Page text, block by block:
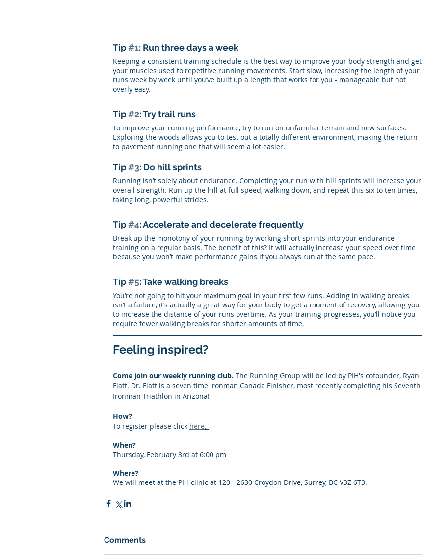
Tip #1: Run three days a week
Keeping a consistent training schedule is the best way to improve your body strength and get
your muscles used to repetitive running movements. Start slow, increasing the length of your
runs week by week until you’ve built up a length that works for you - manageable but not
overly easy.
Tip #2: Try trail runs
To improve your running performance, try to run on unfamiliar terrain and new surfaces.
Exploring the woods allows you to test out a totally different environment, making the return
to pavement running one that will seem a lot easier.
Tip #3: Do hill sprints
Running isn’t solely about endurance. Completing your run with hill sprints will increase your
overall strength. Run up the hill at full speed, walking down, and repeat this six to ten times,
taking long, powerful strides.
Tip #4: Accelerate and decelerate frequently
Break up the monotony of your running by working short sprints into your endurance
training on a regular basis. The benefit of this? It will actually increase your speed over time
because you won’t make performance gains if you always run at the same pace.
Tip #5: Take walking breaks
You’re not going to hit your maximum goal in your first few runs. Adding in walking breaks
isn’t a failure, it’s actually a great way for your body to get a moment of recovery, allowing you
to increase the distance of your runs overtime. As your training progresses, you’ll notice you
require fewer walking breaks for shorter amounts of time.
Feeling inspired?
Come join our weekly running club. The Running Group will be led by PIH's cofounder, Ryan
Flatt. Dr. Flatt is a seven time Ironman Canada Finisher, most recently completing his Seventh
Ironman Triathlon in Arizona!
﻿How?
To register please click here.
When?
Thursday, February 3rd at 6:00 pm
Where?
We will meet at the PIH clinic at 120 - 2630 Croydon Drive, Surrey, BC V3Z 6T3.
Comments